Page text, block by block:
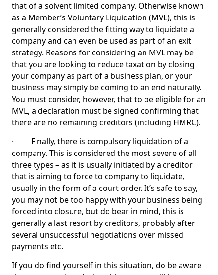
that of a solvent limited company. Otherwise known
as a Member’s Voluntary Liquidation (MVL), this is
generally considered the fitting way to liquidate a
company and can even be used as part of an exit
strategy. Reasons for considering an MVL may be
that you are looking to reduce taxation by closing
your company as part of a business plan, or your
business may simply be coming to an end naturally.
You must consider, however, that to be eligible for an
MVL, a declaration must be signed confirming that
there are no remaining creditors (including HMRC).
· Finally, there is compulsory liquidation of a
company. This is considered the most severe of all
three types – as it is usually initiated by a creditor
that is aiming to force to company to liquidate,
usually in the form of a court order. It’s safe to say,
you may not be too happy with your business being
forced into closure, but do bear in mind, this is
generally a last resort by creditors, probably after
several unsuccessful negotiations over missed
payments etc.
If you do find yourself in this situation, do be aware